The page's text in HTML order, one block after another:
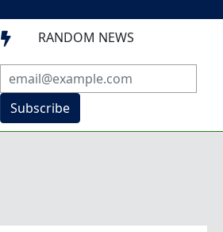
 RANDOM NEWS
Subscribe